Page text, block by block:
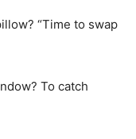
“Time to swap
To catch